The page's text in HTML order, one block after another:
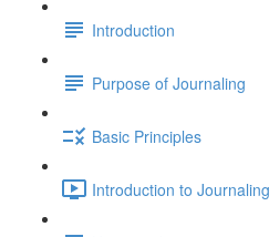
Introduction
Purpose of Journaling
Basic Principles
Introduction to